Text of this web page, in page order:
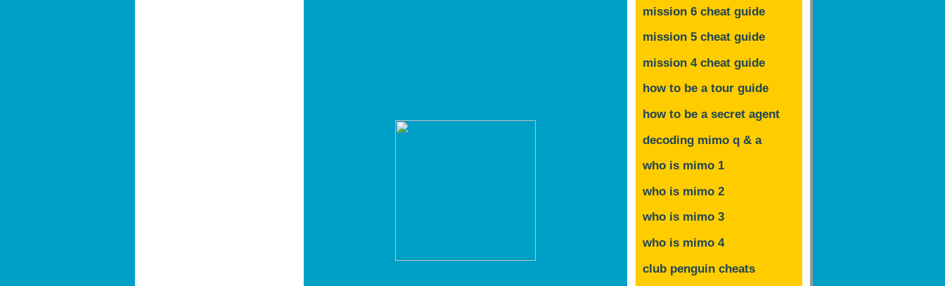
mission 6 cheat guide
mission 5 cheat guide
mission 4 cheat guide
how to be a tour guide
how to be a secret agent
decoding mimo q & a
who is mimo 1
who is mimo 2
who is mimo 3
who is mimo 4
club penguin cheats